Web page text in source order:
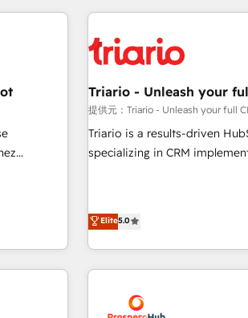
and
other
📊
a
minimize costs. As
business forward. Since 2015 we are fully dedicated to
HubSpot and with an
with reputable companies in
manufacturing, SaaS and
customized business case
impact of your digital
journey that sets your
Unlock your business. If not
sont
de site
et le
Triario - Unleash your
提供元：Triario - Unleash your full
Triario is a results-driven
specializing in CRM
help companies bridge the
and customer success
hygiene, and tailored HubSpot solutions.
us because we blend the
big enough to deliver but small
Elite5.0